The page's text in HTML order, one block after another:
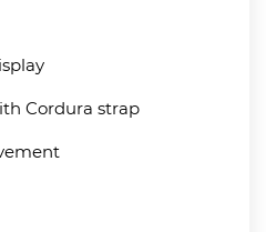
Cordura strap